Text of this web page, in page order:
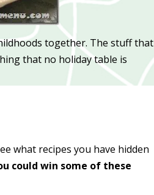
together. The stuff that
that no holiday table is
what recipes you have hidden
could win some of these